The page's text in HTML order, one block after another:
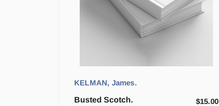
KELMAN, James.
Busted Scotch.
$15.00